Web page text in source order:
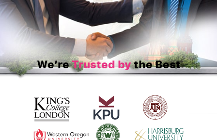
We’reTrusted bythe Best